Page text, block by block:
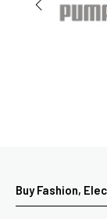
Buy Fashion,